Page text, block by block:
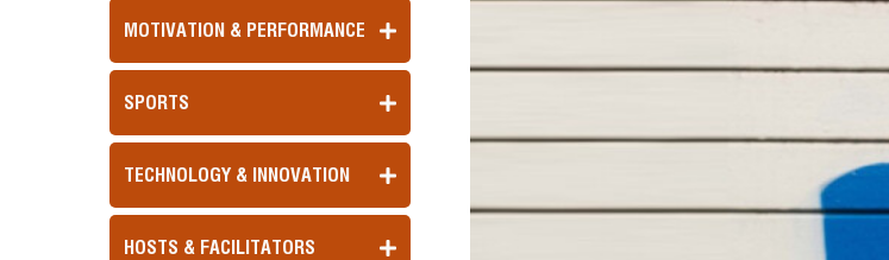
MOTIVATION & PERFORMANCE
SPORTS
TECHNOLOGY & INNOVATION
HOSTS & FACILITATORS